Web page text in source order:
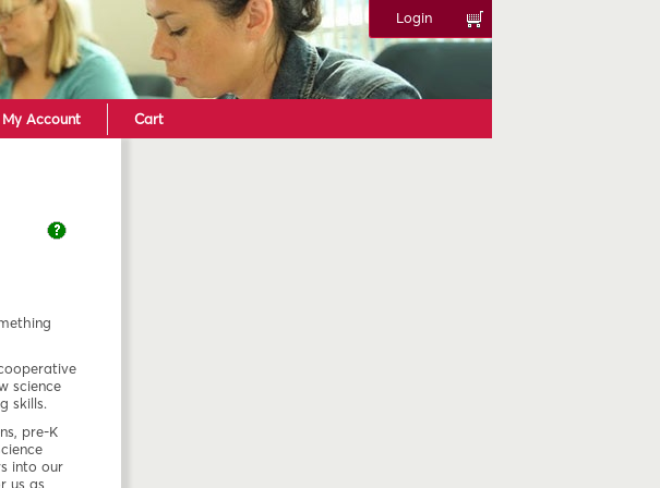
Login
My Account Cart
science
skills.
pre-K
into our
us as